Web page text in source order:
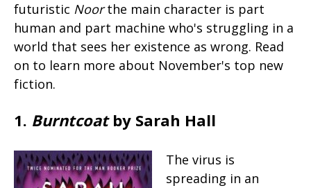
futuristic Noorthe main character is part
human and part machine who's struggling in a
world that sees her existence as wrong. Read
on to learn more about November's top new
fiction.
1. Burntcoat by Sarah Hall
The virus is
spreading in an